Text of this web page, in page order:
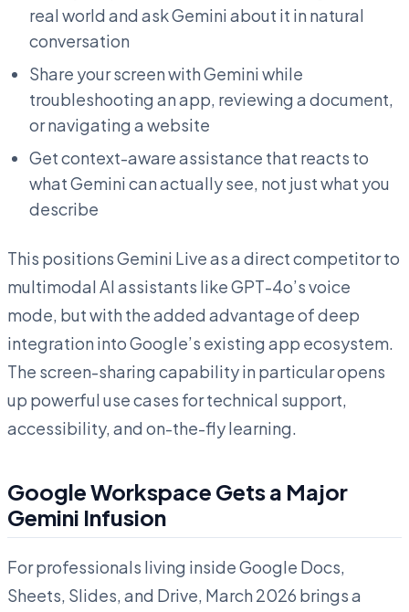
real world and ask Gemini about it in natural
conversation
Share your screen with Gemini while
troubleshooting an app, reviewing a document,
or navigating a website
Get context-aware assistance that reacts to
what Gemini can actually see, not just what you
describe
This positions Gemini Live as a direct competitor to
multimodal AI assistants like GPT-4o’s voice
mode, but with the added advantage of deep
integration into Google’s existing app ecosystem.
The screen-sharing capability in particular opens
up powerful use cases for technical support,
accessibility, and on-the-fly learning.
Google Workspace Gets a Major
Gemini Infusion
For professionals living inside Google Docs,
Sheets, Slides, and Drive, March 2026 brings a